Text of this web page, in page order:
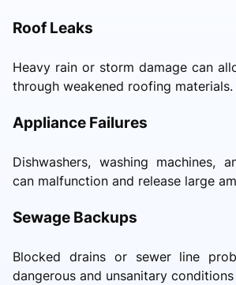
Roof Leaks
Heavy rain or storm damage can
through weakened roofing materials.
Appliance Failures
Dishwashers, washing machines,
can malfunction and release large
Sewage Backups
Blocked drains or sewer line
dangerous and unsanitary